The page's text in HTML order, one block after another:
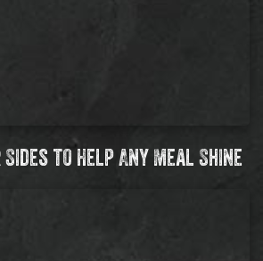
to Help Any Meal Shine